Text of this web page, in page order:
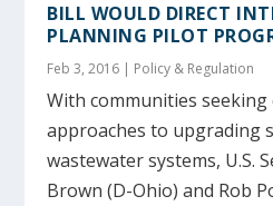
BILL WOULD DIRECT
PLANNING PILOT
Feb 3, 2016 | Policy & Regulation
With communities seeking
approaches to upgrading
wastewater systems, U.S.
Brown (D-Ohio) and Rob